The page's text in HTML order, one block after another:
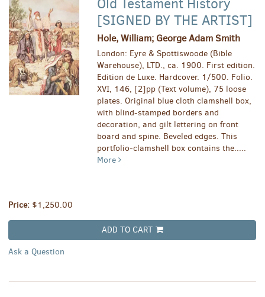
Old Testament History
[SIGNED BY THE ARTIST]
Hole, William; George Adam Smith
London: Eyre & Spottiswoode (Bible
Warehouse), LTD., ca. 1900. First edition.
Edition de Luxe. Hardcover. 1/500. Folio.
XVI, 146, [2]pp (Text volume), 75 loose
plates. Original blue cloth clamshell box,
with blind-stamped borders and
decoration, and gilt lettering on front
board and spine. Beveled edges. This
portfolio-clamshell box contains the.....
More
Price: $1,250.00
ADD TO CART
Ask a Question